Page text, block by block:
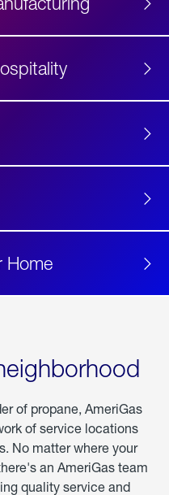
Home
of propane, AmeriGas
of service locations
No matter where your
an AmeriGas team
quality service and